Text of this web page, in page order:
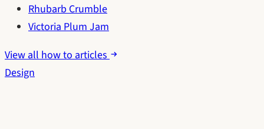
Rhubarb Crumble
Victoria Plum Jam
View all how to articles
Design